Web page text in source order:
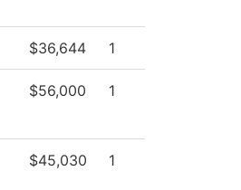
$36,644 1
$56,000 1
$45,030 1